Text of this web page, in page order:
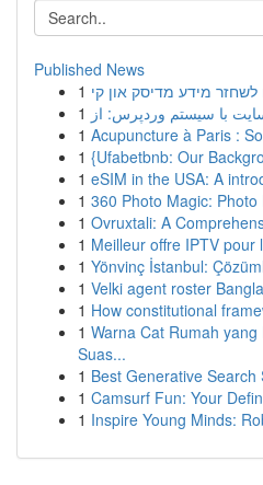
Published News
1 לשחזר מידע מדיסק און קי
1
1 Acupuncture à Paris :
1 {Ufabetbnb: Our
1 eSIM in the USA: A
1 360 Photo Magic:
1 Ovruxtali: A
1 Meilleur offre IPTV pour
1 Yönvinç İstanbul:
1 Velki agent roster
1 How constitutional
1 Warna Cat Rumah
Suas...
1 Best Generative Search
1 Camsurf Fun: Your
1 Inspire Young Minds: